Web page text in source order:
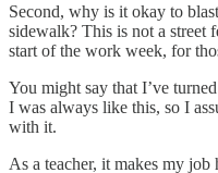
Second, why is it okay to
sidewalk? This is not a street
start of the work week, for
You might say that I’ve
I was always like this, so I
with it.
As a teacher, it makes my